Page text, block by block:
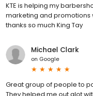
KTE is helping my
marketing and
thanks so much King Tay
Michael Clark
on Google
Great group of people to